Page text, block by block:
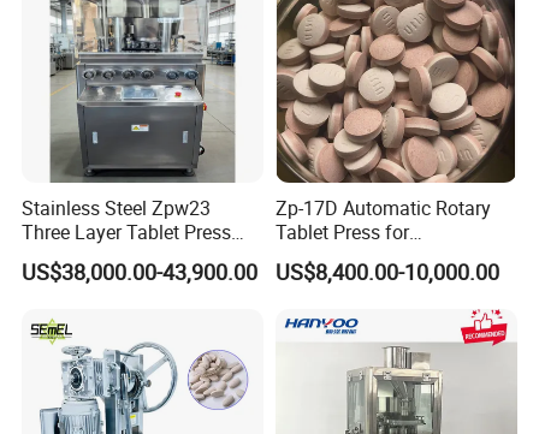
Stainless Steel Zpw23
Three Layer Tablet Press
Machine with CE
Certification for Multi Color
Tablets
US$38,000.00-43,900.00
Zp-17D Automatic Rotary
Tablet Press for
Pharmaceutical Equipment
to Press Pills
US$8,400.00-10,000.00